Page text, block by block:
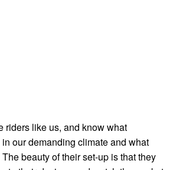
riders like us, and know what
our demanding climate and what
beauty of their set-up is that they